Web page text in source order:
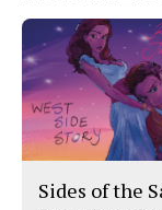
Sides of the